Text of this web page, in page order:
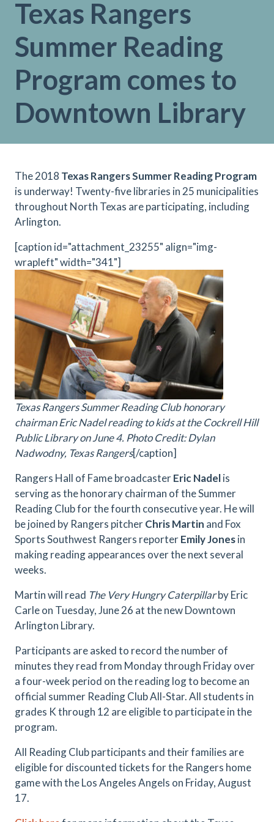
Texas Rangers
Summer Reading
Program comes to
Downtown Library
The 2018 Texas Rangers Summer Reading Program
is underway! Twenty-five libraries in 25 municipalities
throughout North Texas are participating, including
Arlington.
[caption id="attachment_23255" align="img-
wrapleft" width="341"]
Texas Rangers Summer Reading Club honorary
chairman Eric Nadel reading to kids at the Cockrell Hill
Public Library on June 4. Photo Credit: Dylan
Nadwodny, Texas Rangers[/caption]
Rangers Hall of Fame broadcasterEric Nadelis
serving as the honorary chairman of the Summer
Reading Club for the fourth consecutive year. He will
be joined by Rangers pitcherChris Martin and Fox
Sports Southwest Rangers reporterEmily Jonesin
making reading appearances over the next several
weeks.
Martin will read The Very Hungry Caterpillarby Eric
Carle on Tuesday, June 26 at the new Downtown
Arlington Library.
Participants are asked to record the number of
minutes they read from Monday through Friday over
a four-week period on the reading log to become an
official summer Reading Club All-Star. All students in
grades K through 12 are eligible to participate in the
program.
All Reading Club participants and their families are
eligible for discounted tickets for the Rangers home
game with the Los Angeles Angels on Friday, August
17.